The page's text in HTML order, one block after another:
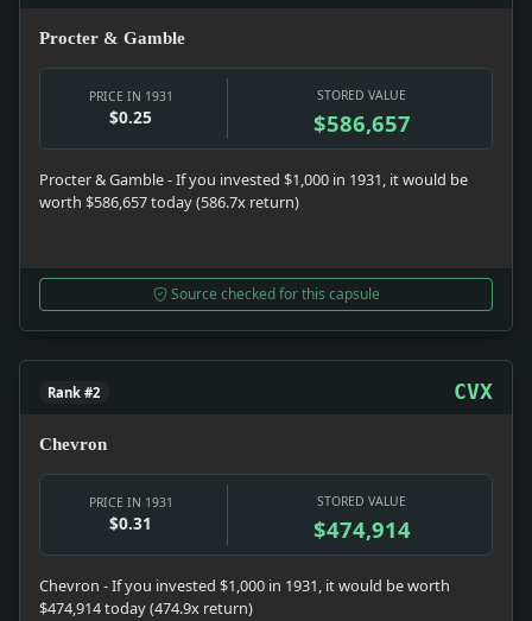
Procter & Gamble
PRICE IN 1931
$0.25
STORED VALUE
$586,657
Procter & Gamble - If you invested $1,000 in 1931, it would be
worth $586,657 today (586.7x return)
Source checked for this capsule
Rank #2 CVX
Chevron
PRICE IN 1931
$0.31
STORED VALUE
$474,914
Chevron - If you invested $1,000 in 1931, it would be worth
$474,914 today (474.9x return)